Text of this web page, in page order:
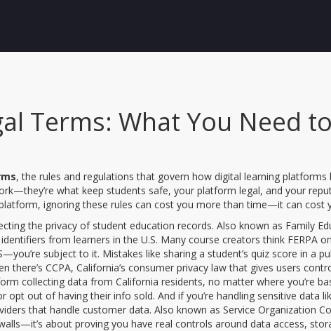
Terms: What You Need
,the rules and regulations that govern how digital learning platforms
what keep students safe, your platform legal, and your
ignoring these rules can cost you more than time—it can cost
the privacy of student education records. Also known as Family
from learners in the U.S. Many course creators think FERPA
subject to it. Mistakes like sharing a student’s quiz score in a
there’s CCPA, California’s consumer privacy law that gives users
collecting data from California residents, no matter where you’re
out of having their info sold. And if you’re handling sensitive data
that handle customer data. Also known as Service Organization
about proving you have real controls around data access,